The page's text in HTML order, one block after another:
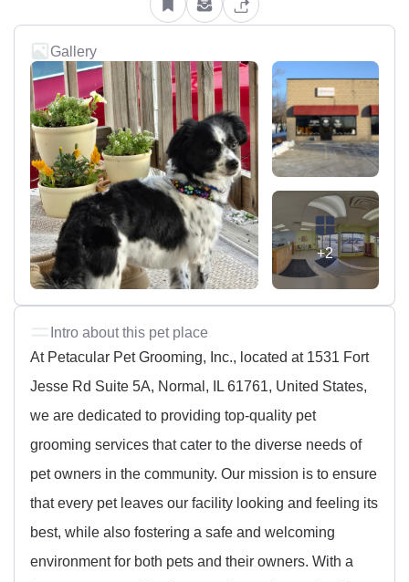
Gallery
+2
Intro about this pet place
At Petacular Pet Grooming, Inc., located at 1531 Fort
Jesse Rd Suite 5A, Normal, IL 61761, United States,
we are dedicated to providing top-quality pet
grooming services that cater to the diverse needs of
pet owners in the community. Our mission is to ensure
that every pet leaves our facility looking and feeling its
best, while also fostering a safe and welcoming
environment for both pets and their owners. With a